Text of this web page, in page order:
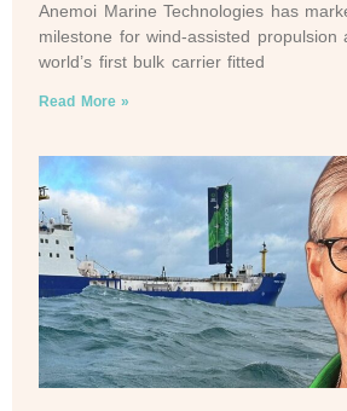
Anemoi Marine Technologies has
milestone for wind-assisted propulsion
world’s first bulk carrier fitted
Read More »